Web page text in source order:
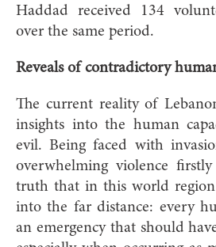
Haddad received 134
over the same period.
Reveals of contradictory
The current reality of
insights into the human
evil. Being faced with
overwhelming violence
truth that in this world region
into the far distance: every
an emergency that should